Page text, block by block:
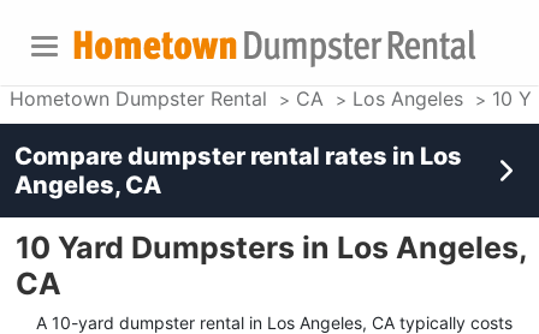
Hometown Dumpster Rental CA Los Angeles 10
10 Yard Dumpsters in Los Angeles,
CA
A 10-yard dumpster rental in Los Angeles, CA typically costs
Compare dumpster rental rates in Los
Angeles, CA